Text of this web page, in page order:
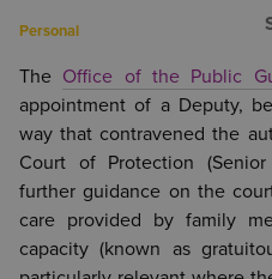
Personal
The Office of the Public
appointment of a Deputy,
way that contravened the
Court of Protection
further guidance on the
care provided by family
capacity (known as